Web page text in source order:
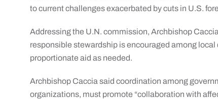
to current challenges exacerbated by cuts in U.S.
Addressing the U.N. commission, Archbishop
responsible stewardship is encouraged among
proportionate aid as needed.
Archbishop Caccia said coordination among
organizations, must promote “collaboration with